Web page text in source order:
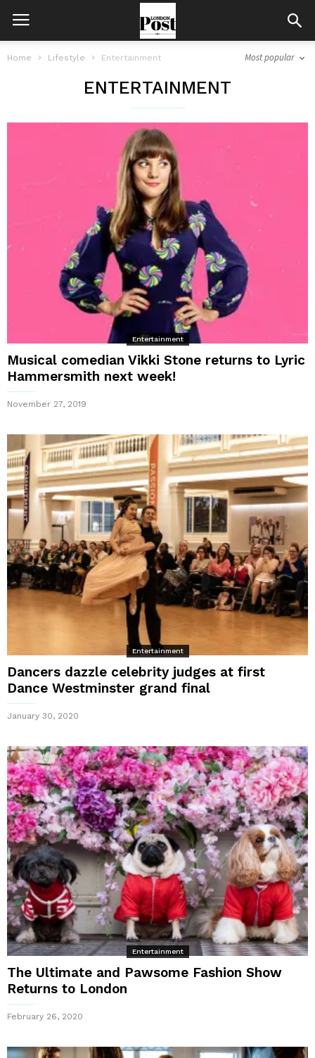
Home Lifestyle Entertainment Most popular
ENTERTAINMENT
Entertainment
Musical comedian Vikki Stone returns to Lyric
Hammersmith next week!
November 27, 2019
Entertainment
Dancers dazzle celebrity judges at first
Dance Westminster grand final
January 30, 2020
Entertainment
The Ultimate and Pawsome Fashion Show
Returns to London
February 26, 2020